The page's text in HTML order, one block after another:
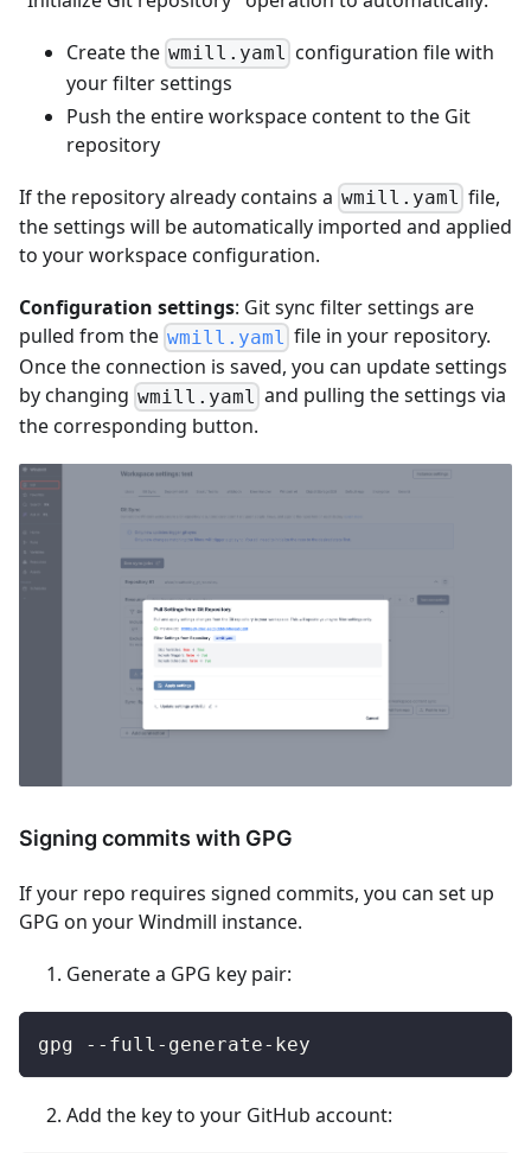
Create the wmill.yaml configuration file with
your filter settings
Push the entire workspace content to the Git
repository
If the repository already contains a wmill.yaml file,
the settings will be automatically imported and applied
to your workspace configuration.
Configuration settings: Git sync filter settings are
pulled from the wmill.yaml file in your repository.
Once the connection is saved, you can update settings
by changing wmill.yaml and pulling the settings via
the corresponding button.
Signing commits with GPG
If your repo requires signed commits, you can set up
GPG on your Windmill instance.
Generate a GPG key pair:
gpg --full-generate-key
Add the key to your GitHub account: